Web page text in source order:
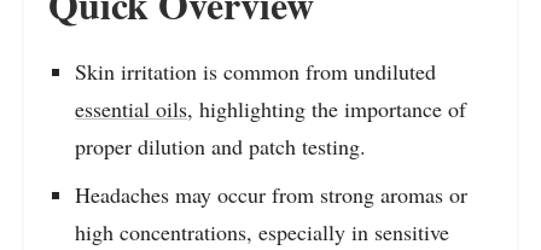
Skin irritation is common from undiluted
essential oils, highlighting the importance of
proper dilution and patch testing.
Headaches may occur from strong aromas or
high concentrations, especially in sensitive